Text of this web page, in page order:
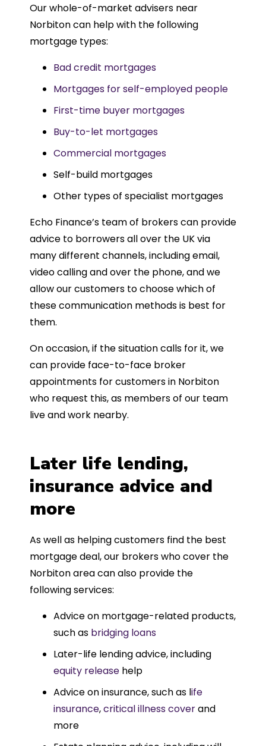
Our whole-of-market advisers near
Norbiton can help with the following
mortgage types:
Bad credit mortgages
Mortgages for self-employed people
First-time buyer mortgages
Buy-to-let mortgages
Commercial mortgages
Self-build mortgages
Other types of specialist mortgages
Echo Finance’s team of brokers can provide
advice to borrowers all over the UK via
many different channels, including email,
video calling and over the phone, and we
allow our customers to choose which of
these communication methods is best for
them.
On occasion, if the situation calls for it, we
can provide face-to-face broker
appointments for customers in Norbiton
who request this, as members of our team
live and work nearby.
Later life lending,
insurance advice and
more
As well as helping customers find the best
mortgage deal, our brokers who cover the
Norbiton area can also provide the
following services:
Advice on mortgage-related products,
such as bridging loans
Later-life lending advice, including
equity release help
Advice on insurance, such as life
insurance,critical illness coverand
more